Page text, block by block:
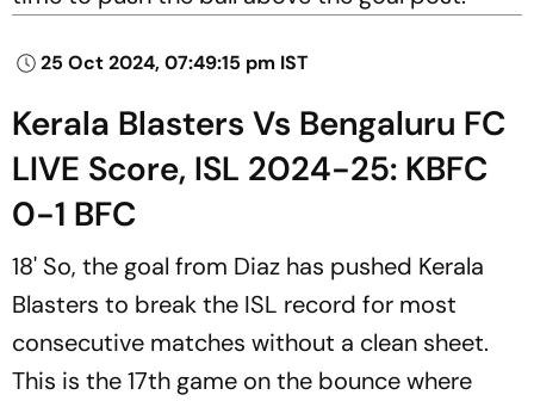
25 Oct 2024, 07:49:15 pm IST
Kerala Blasters Vs Bengaluru FC
LIVE Score, ISL 2024-25: KBFC
0-1 BFC
18' So, the goal from Diaz has pushed Kerala
Blasters to break the ISL record for most
consecutive matches without a clean sheet.
This is the 17th game on the bounce where